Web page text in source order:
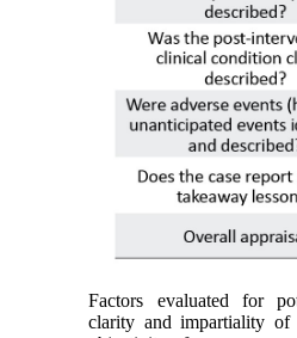
Factors evaluated for
clarity and impartiality of